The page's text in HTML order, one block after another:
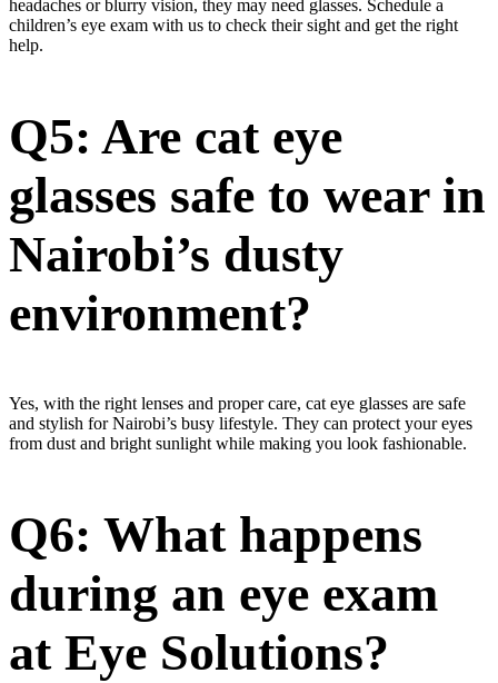
headaches or blurry vision, they may need glasses. Schedule a
children’s eye exam with us to check their sight and get the right
help.
Q5: Are cat eye
glasses safe to wear in
Nairobi’s dusty
environment?
Yes, with the right lenses and proper care, cat eye glasses are safe
and stylish for Nairobi’s busy lifestyle. They can protect your eyes
from dust and bright sunlight while making you look fashionable.
Q6: What happens
during an eye exam
at Eye Solutions?